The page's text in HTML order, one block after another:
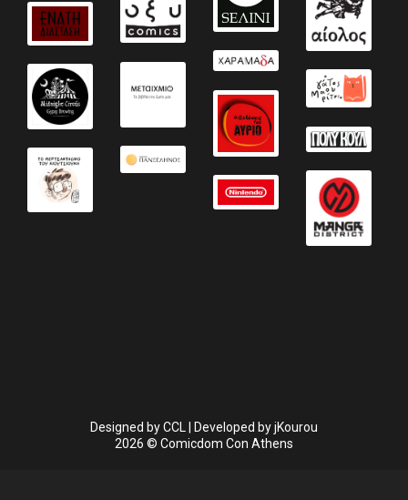
Designed byCCL | Developed byjKourou
2026 © Comicdom Con Athens